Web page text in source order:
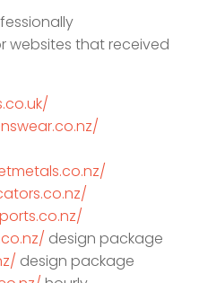
websites that received
design package
design package